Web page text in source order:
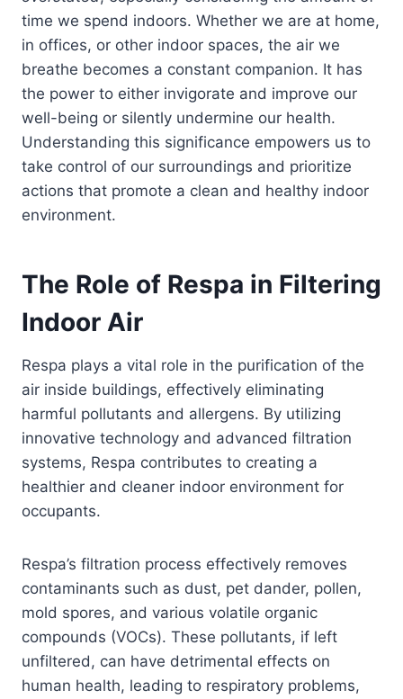
time we spend indoors. Whether we are at home,
in offices, or other indoor spaces, the air we
breathe becomes a constant companion. It has
the power to either invigorate and improve our
well-being or silently undermine our health.
Understanding this significance empowers us to
take control of our surroundings and prioritize
actions that promote a clean and healthy indoor
environment.
The Role of Respa in Filtering
Indoor Air
Respa plays a vital role in the purification of the
air inside buildings, effectively eliminating
harmful pollutants and allergens. By utilizing
innovative technology and advanced filtration
systems, Respa contributes to creating a
healthier and cleaner indoor environment for
occupants.
Respa’s filtration process effectively removes
contaminants such as dust, pet dander, pollen,
mold spores, and various volatile organic
compounds (VOCs). These pollutants, if left
unfiltered, can have detrimental effects on
human health, leading to respiratory problems,